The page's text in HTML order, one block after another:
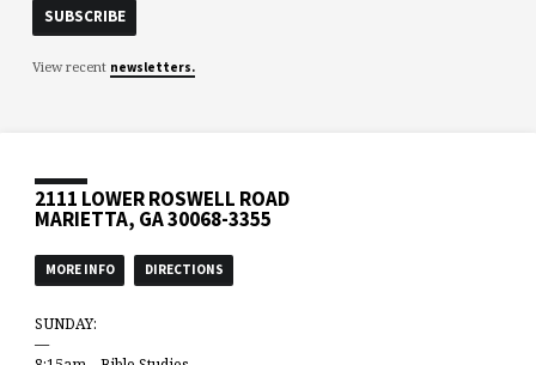
View recent newsletters.
2111 LOWER ROSWELL ROAD
MARIETTA, GA 30068-3355
MORE INFO DIRECTIONS
SUNDAY:
—